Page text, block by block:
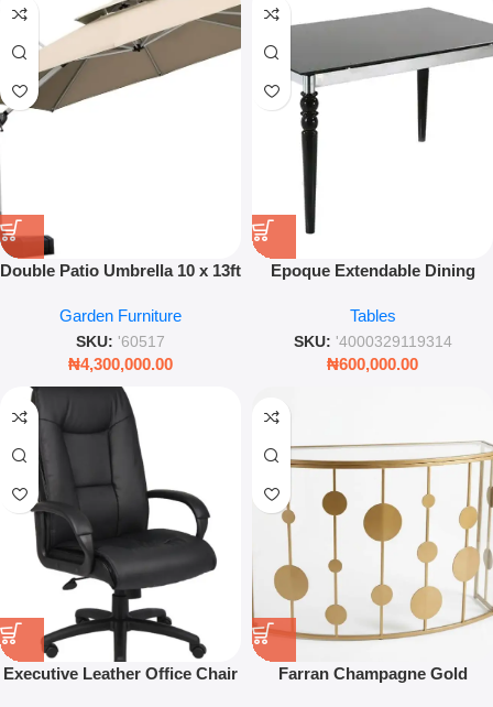
Double Patio Umbrella 10 x 13ft
Garden Sun Shade
Garden Furniture
SKU: '60517
₦4,300,000.00
Epoque Extendable Dining
Glass Table
Tables
SKU: '4000329119314
₦600,000.00
Executive Leather Office Chair
Farran Champagne Gold